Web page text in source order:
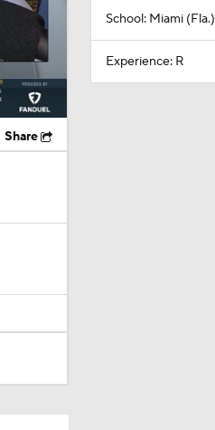
Share
School: Miami (Fla.)
Experience: R